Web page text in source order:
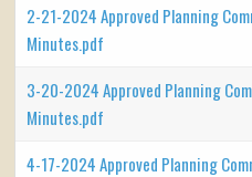
2-21-2024 Approved Planning
Minutes.pdf
3-20-2024 Approved Planning
Minutes.pdf
4-17-2024 Approved Planning